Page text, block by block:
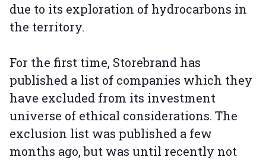
due to its exploration of hydrocarbons in
the territory.
For the first time, Storebrand has
published a list of companies which they
have excluded from its investment
universe of ethical considerations. The
exclusion list was published a few
months ago, but was until recently not